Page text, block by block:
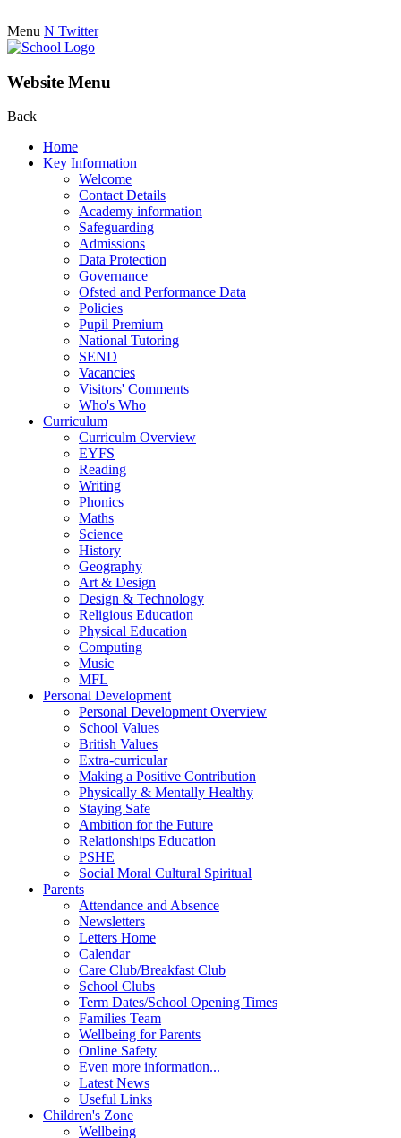
Menu N Twitter
Website Menu
Back
Home
Key Information
Welcome
Contact Details
Academy information
Safeguarding
Admissions
Data Protection
Governance
Ofsted and Performance Data
Policies
Pupil Premium
National Tutoring
SEND
Vacancies
Visitors' Comments
Who's Who
Curriculum
Curriculm Overview
EYFS
Reading
Writing
Phonics
Maths
Science
History
Geography
Art & Design
Design & Technology
Religious Education
Physical Education
Computing
Music
MFL
Personal Development
Personal Development Overview
School Values
British Values
Extra-curricular
Making a Positive Contribution
Physically & Mentally Healthy
Staying Safe
Ambition for the Future
Relationships Education
PSHE
Social Moral Cultural Spiritual
Parents
Attendance and Absence
Newsletters
Letters Home
Calendar
Care Club/Breakfast Club
School Clubs
Term Dates/School Opening Times
Families Team
Wellbeing for Parents
Online Safety
Even more information...
Latest News
Useful Links
Children's Zone
Wellbeing